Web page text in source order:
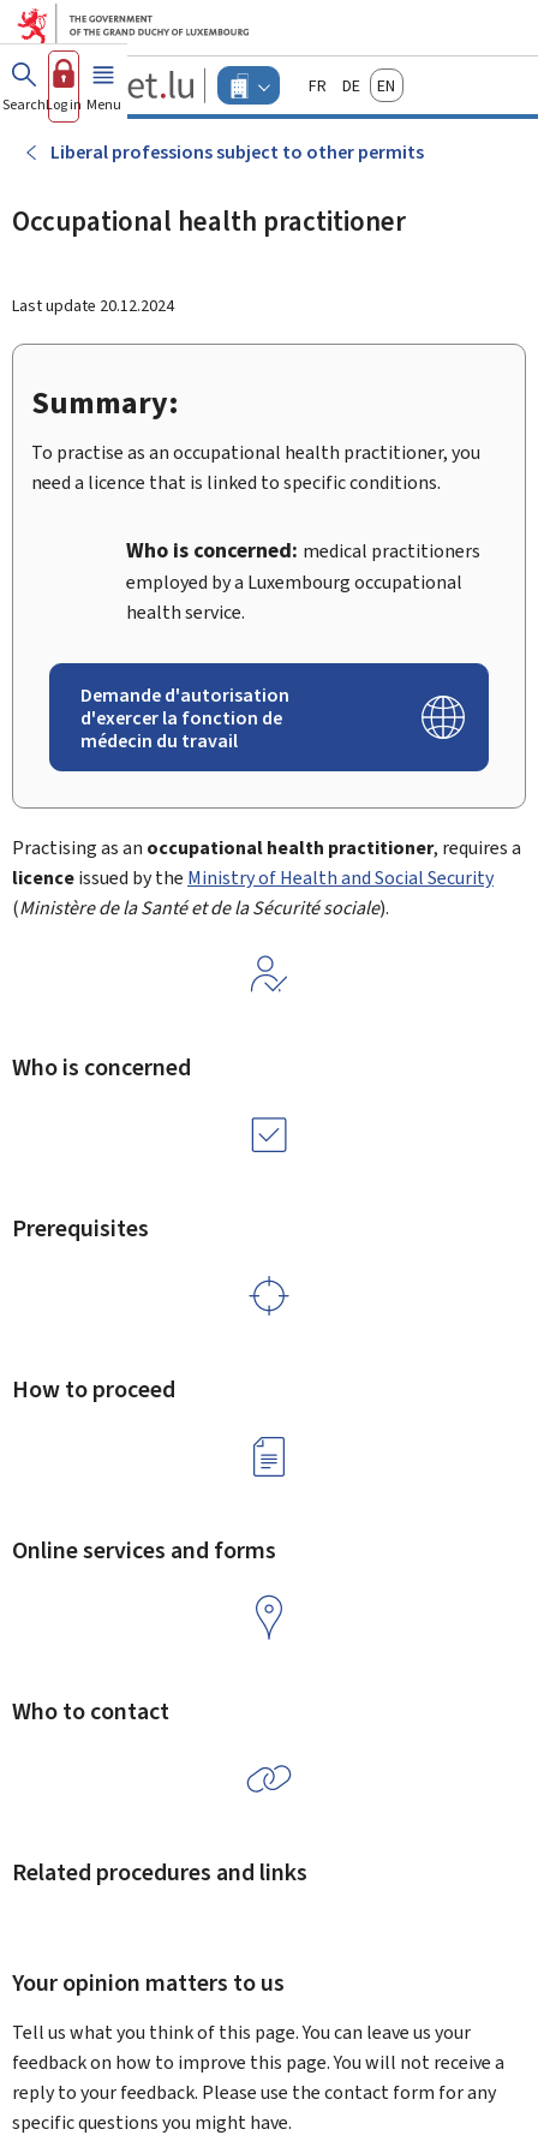
Go to main menu
Go to content
Guichet.lu
Changer
d'espace
-
Menu
actif
FrançaisDeutschEnglish
SearchLog in Menu main
Liberal professions subject to other permits
Occupational health practitioner
Last update 20.12.2024
Summary:
To practise as an occupational health practitioner, you
need a licence that is linked to specific conditions.
Who is concerned: medical practitioners
employed by a Luxembourg occupational
health service.
Demande d'autorisation
d'exercer la fonction de
médecin du travail
Practising as an occupational health practitioner, requires a
licenceissued by the Ministry of Health and Social Security
(Ministère de la Santé et de la Sécurité sociale).
Who is concerned
Prerequisites
How to proceed
Online services and forms
Who to contact
Related procedures and links
Your opinion matters to us
Tell us what you think of this page. You can leave us your
feedback on how to improve this page. You will not receive a
reply to your feedback. Please use the contact form for any
specific questions you might have.